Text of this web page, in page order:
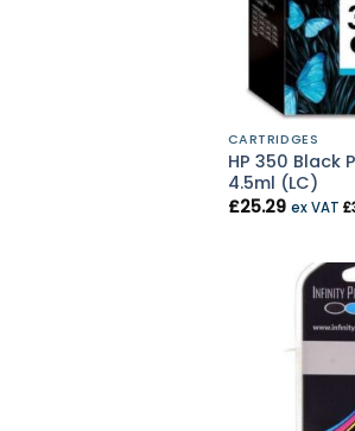
CARTRIDGES
HP 350 Black
4.5ml (LC)
£25.29 ex VAT £